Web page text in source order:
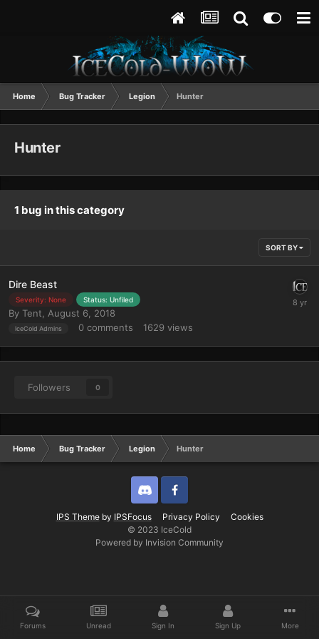
Home Bug Tracker Legion Hunter
Hunter
1 bug in this category
SORT BY
Dire Beast
Severity: None Status: Unfiled
By Tent August 6, 2018
IceCold Admins 0 comments 1629 views
Followers 0
Home Bug Tracker Legion Hunter
IPS Themeby IPSFocus Privacy Policy Cookies
Discord Twitter
© 2023 IceCold
Powered by Invision Community
Forums Unread Sign In Sign Up More